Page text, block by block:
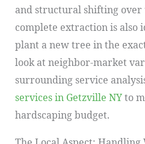
and structural shifting over
complete extraction is also
plant a new tree in the
look at neighbor-market
surrounding service
services in Getzville NYto
hardscaping budget.